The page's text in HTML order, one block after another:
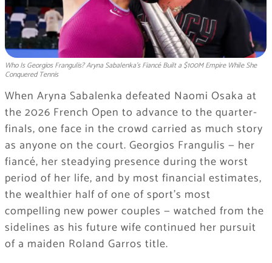
Who Is Georgios Frangulis? Aryna Sabalenka's Fiancé Built a $100M Empire While She
Conquered Tennis
When Aryna Sabalenka defeated Naomi Osaka at
the 2026 French Open to advance to the quarter-
finals, one face in the crowd carried as much story
as anyone on the court. Georgios Frangulis — her
fiancé, her steadying presence during the worst
period of her life, and by most financial estimates,
the wealthier half of one of sport’s most
compelling new power couples — watched from the
sidelines as his future wife continued her pursuit
of a maiden Roland Garros title.